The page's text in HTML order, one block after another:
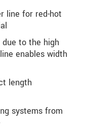
line for red-hot
to the high
enables width
length
systems from